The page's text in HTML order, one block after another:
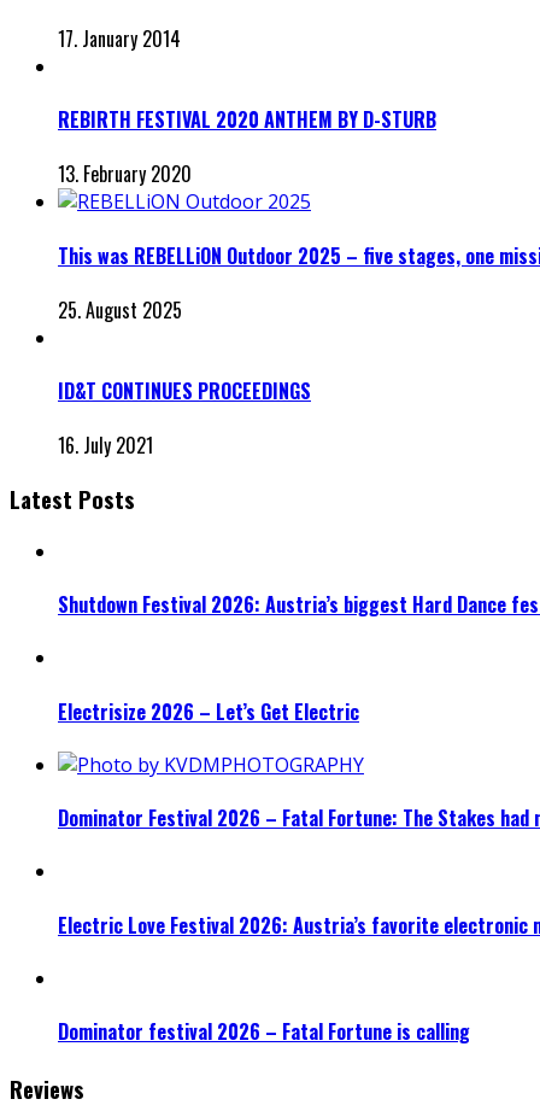
17. January 2014
REBIRTH FESTIVAL 2020 ANTHEM BY D-STURB
13. February 2020
This was REBELLiON Outdoor 2025 – five stages, one
25. August 2025
ID&T CONTINUES PROCEEDINGS
16. July 2021
Latest Posts
Shutdown Festival 2026: Austria’s biggest Hard Dance
Electrisize 2026 – Let’s Get Electric
Dominator Festival 2026 – Fatal Fortune: The Stakes had
Electric Love Festival 2026: Austria’s favorite
Dominator festival 2026 – Fatal Fortune is calling
Reviews